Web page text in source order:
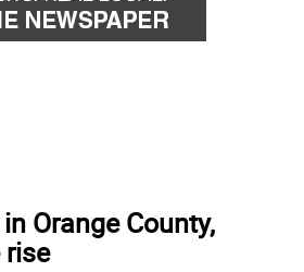
Orange County,
rise